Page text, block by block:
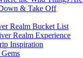
& Take Off
Realm Bucket List
Realm Experience
Inspiration